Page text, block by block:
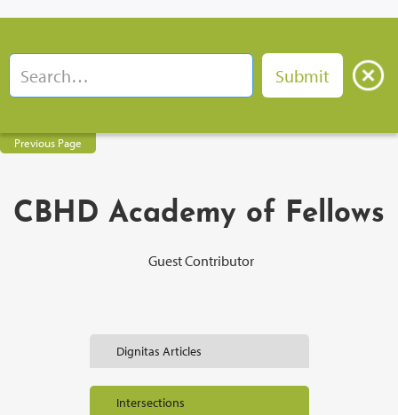
Previous Page
CBHD Academy of Fellows
Guest Contributor
Dignitas Articles
Intersections